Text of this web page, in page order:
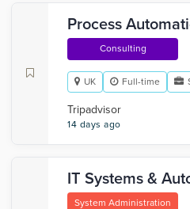
Process
Consulting
UK Full-time
Tripadvisor
14 days ago
IT Systems &
System Administration